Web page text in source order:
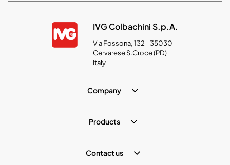
IVG Colbachini S.p.A.
Via Fossona, 132 - 35030
Cervarese S.Croce (PD)
Italy
Company
Products
Contact us